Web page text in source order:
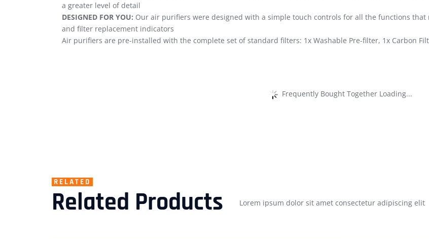
a greater level of detail
DESIGNED FOR YOU: Our air purifiers were designed with a simple touch controls for all the functions
and filter replacement indicators
Air purifiers are pre-installed with the complete set of standard filters: 1x Washable Pre-filter, 1x Carbon
Frequently Bought Together Loading...
RELATED
Related Products Lorem ipsum dolor sit amet consectetur adipiscing elit